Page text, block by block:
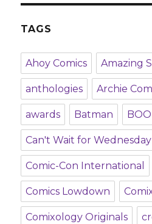
TAGS
Ahoy Comics Amazing
anthologies Archie
awards Batman
Can't Wait for Wednesday
Comic-Con International
Comics Lowdown
Comixology Originals